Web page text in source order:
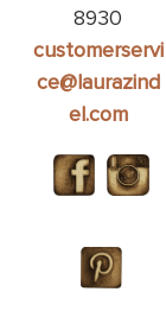
8930
customerservi
ce@laurazind
el.com